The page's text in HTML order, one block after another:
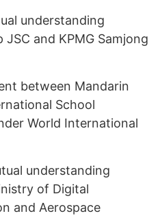
understanding
and KPMG Samjong
between Mandarin
School
World International
understanding
of Digital
and Aerospace